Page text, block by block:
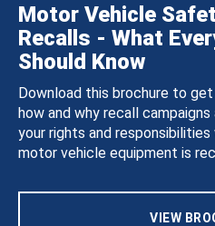
Motor Vehicle
Recalls - What
Should Know
Download this brochure to
how and why recall
your rights and
motor vehicle equipment is
VIEW